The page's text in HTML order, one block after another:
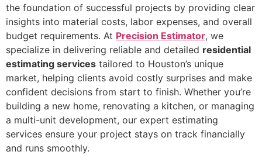
the foundation of successful projects by providing clear
insights into material costs, labor expenses, and overall
budget requirements. At Precision Estimator, we
specialize in delivering reliable and detailed residential
estimating services tailored to Houston’s unique
market, helping clients avoid costly surprises and make
confident decisions from start to finish. Whether you’re
building a new home, renovating a kitchen, or managing
a multi-unit development, our expert estimating
services ensure your project stays on track financially
and runs smoothly.